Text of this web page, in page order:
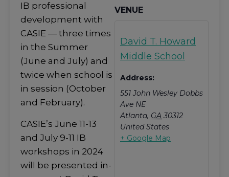
IB professional
development with
CASIE — three times
in the Summer
(June and July) and
twice when school is
in session (October
and February).
CASIE’s June 11-13
and July 9-11 IB
workshops in 2024
will be presented in-
VENUE
David T. Howard
Middle School
Address:
551 John Wesley Dobbs
Ave NE
Atlanta, GA 30312
United States
+ Google Map